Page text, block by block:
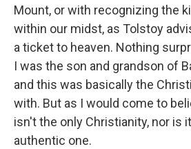
Mount, or with recognizing the
within our midst, as Tolstoy
a ticket to heaven. Nothing
I was the son and grandson of
and this was basically the
with. But as I would come to
isn't the only Christianity, nor is
authentic one.